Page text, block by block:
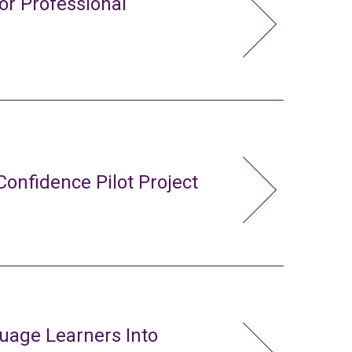
Pilot Project
Learners Into